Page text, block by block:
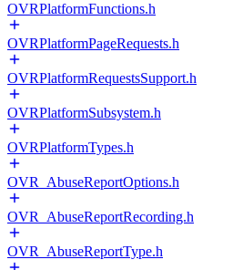
OVRPlatformFunctions.h
OVRPlatformPageRequests.h
OVRPlatformRequestsSupport.h
OVRPlatformSubsystem.h
OVRPlatformTypes.h
OVR_AbuseReportOptions.h
OVR_AbuseReportRecording.h
OVR_AbuseReportType.h